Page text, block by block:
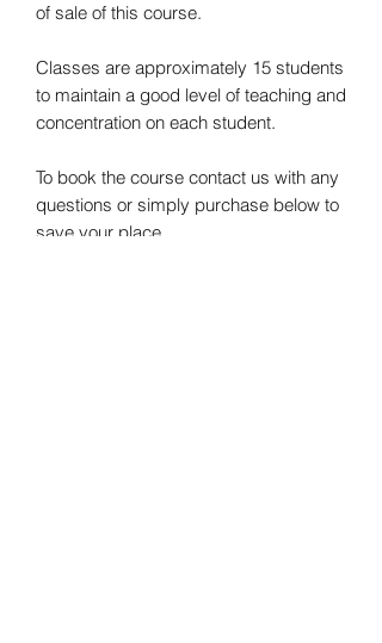
of sale of this course.
Classes are approximately 15 students
to maintain a good level of teaching and
concentration on each student.
To book the course contact us with any
questions or simply purchase below to
save your place